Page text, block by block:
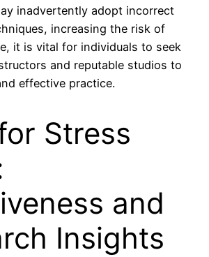
inadvertently adopt incorrect
increasing the risk of
it is vital for individuals to seek
and reputable studios to
effective practice.
Stress
and
Insights